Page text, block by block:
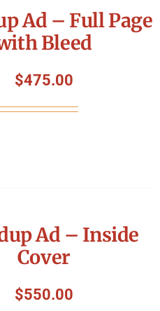
Ad – Full Page
Bleed
$475.00
Ad – Inside
Cover
$550.00